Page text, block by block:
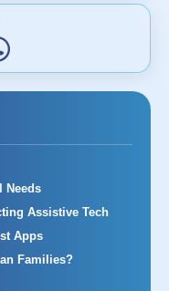
Needs
Assistive Tech
Apps
Families?